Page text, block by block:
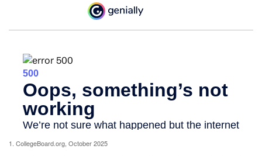
1. CollegeBoard.org, October 2025